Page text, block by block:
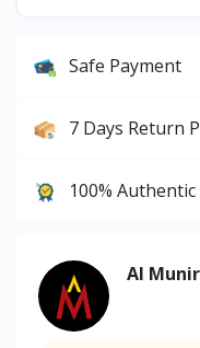
Safe Payment
7 Days Return
100%
Al